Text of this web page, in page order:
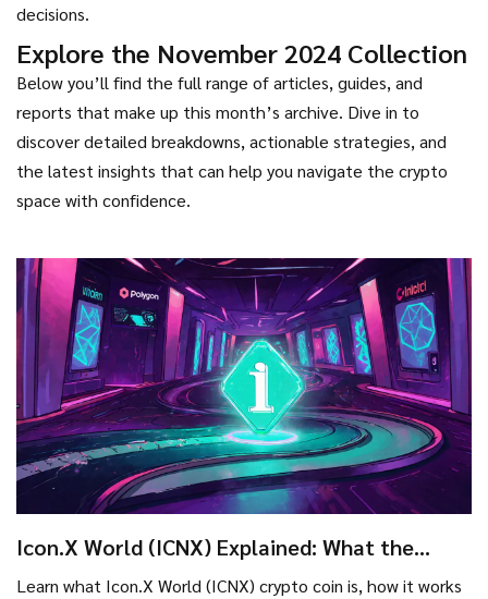
decisions.
Explore the November 2024 Collection
Below you’ll find the full range of articles, guides, and
reports that make up this month’s archive. Dive in to
discover detailed breakdowns, actionable strategies, and
the latest insights that can help you navigate the crypto
space with confidence.
Icon.X World (ICNX) Explained: What the
Crypto Coin Is and How It Works
Learn what Icon.X World (ICNX) crypto coin is, how it works